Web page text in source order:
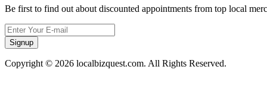
Be first to find out about discounted appointments from top local
Signup
Copyright © 2026 localbizquest.com. All Rights Reserved.